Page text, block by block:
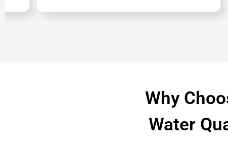
Why
Water